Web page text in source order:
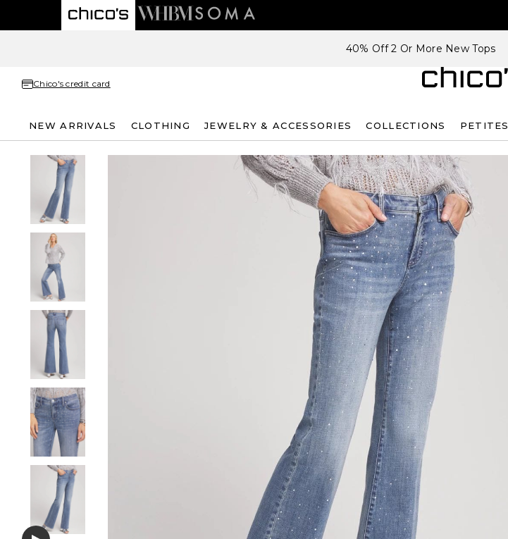
40% Off 2 Or More New Tops
Chico's credit card
NEW ARRIVALS CLOTHING JEWELRY & ACCESSORIES COLLECTIONS PETITES